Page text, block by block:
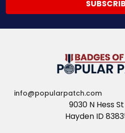
info@popularpatch.com
9030 N Hess St
Hayden ID